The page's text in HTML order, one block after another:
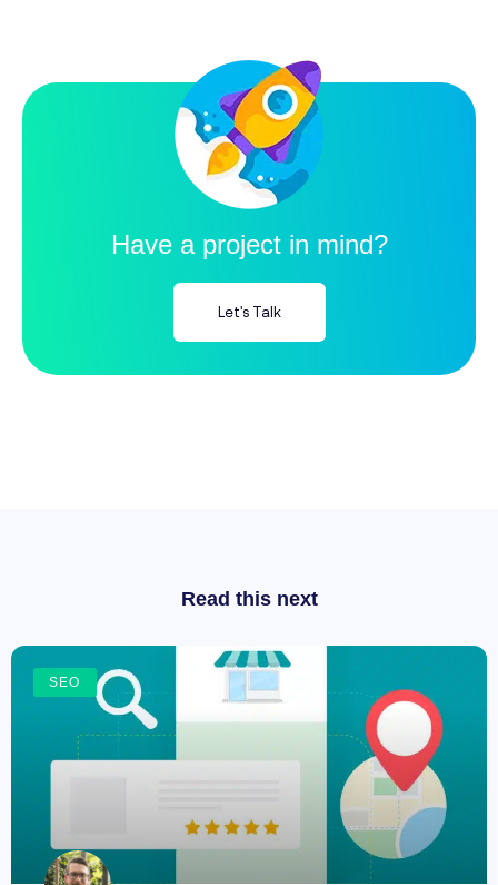
Have a project in mind?
Let's Talk
Read this next
SEO